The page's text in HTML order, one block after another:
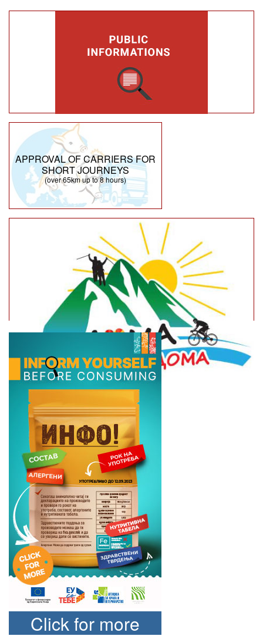
APPROVAL OF CARRIERS FOR
SHORT JOURNEYS
(over 65km up to 8 hours)
Click for more